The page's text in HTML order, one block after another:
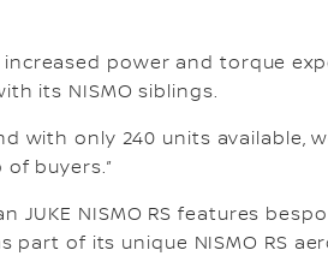
increased power and torque
its NISMO siblings.
with only 240 units available,
buyers.”
JUKE NISMO RS features
of its unique NISMO RS